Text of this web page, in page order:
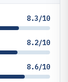
8.3/10
8.2/10
8.6/10